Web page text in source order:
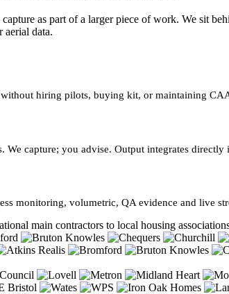
as part of a larger piece of work. We sit
aerial data.
hiring pilots, buying kit, or maintaining
We capture; you advise. Output integrates
monitoring, volumetric, QA evidence and live
main contractors to local housing